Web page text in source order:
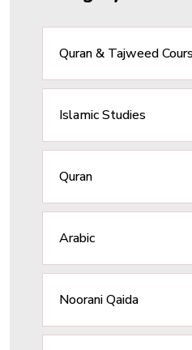
Quran & Tajweed
Islamic Studies
Quran
Arabic
Noorani Qaida